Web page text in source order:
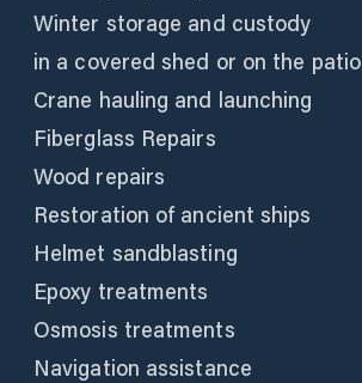
Winter storage and custody
in a covered shed or on the patio
Crane hauling and launching
Fiberglass Repairs
Wood repairs
Restoration of ancient ships
Helmet sandblasting
Epoxy treatments
Osmosis treatments
Navigation assistance